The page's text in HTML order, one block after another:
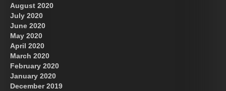
August 2020
July 2020
June 2020
May 2020
April 2020
March 2020
February 2020
January 2020
December 2019